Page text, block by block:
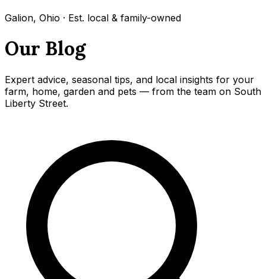
Galion, Ohio · Est. local & family-owned
Our Blog
Expert advice, seasonal tips, and local insights for your
farm, home, garden and pets — from the team on South
Liberty Street.